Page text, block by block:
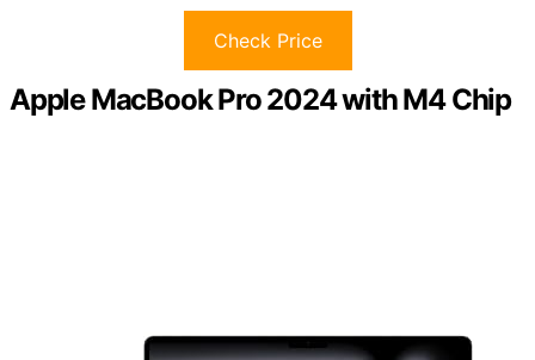
Check Price
Apple MacBook Pro 2024 with M4 Chip